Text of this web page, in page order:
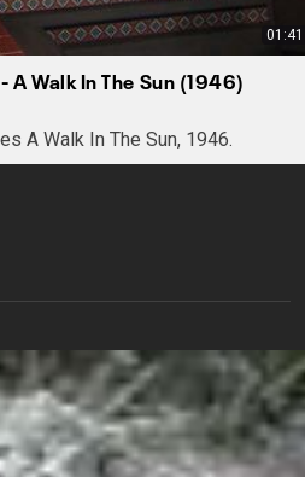
01:41
Walk In The Sun (1946)
A Walk In The Sun, 1946.